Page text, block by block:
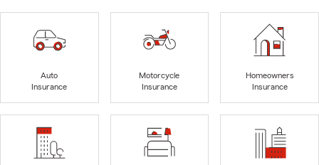
Auto
Insurance
Motorcycle
Insurance
Homeowners
Insurance